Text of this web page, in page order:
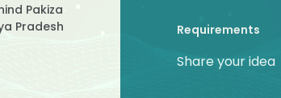
Pakiza
Pradesh
Requirements